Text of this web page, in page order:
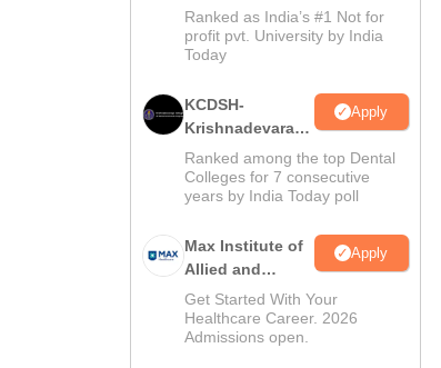
Health Sciences
Admissions
Ranked as India’s #1 Not for
profit pvt. University by India
Today
KCDSH-
Krishnadevaraya
Dental College &
Sciences Admis
2026
Apply
Ranked among the top Dental
Colleges for 7 consecutive
years by India Today poll
Max Institute of
Allied and
Paramedical
Education
(MIAPE)
Apply
Get Started With Your
Healthcare Career. 2026
Admissions open.